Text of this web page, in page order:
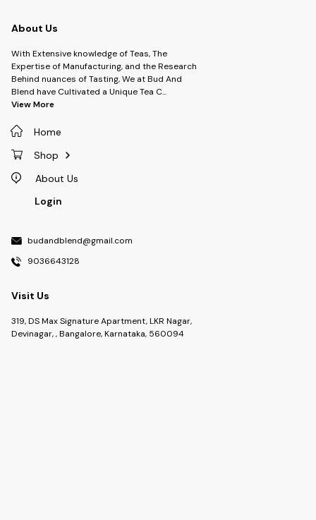
About Us
With Extensive knowledge of Teas, The
Expertise of Manufacturing, and the Research
Behind nuances of Tasting, We at Bud And
Blend have Cultivated a Unique Tea C...
View More
Home
Shop
About Us
Login
budandblend@gmail.com
9036643128
Visit Us
319, DS Max Signature Apartment, LKR Nagar,
Devinagar, , Bangalore, Karnataka, 560094